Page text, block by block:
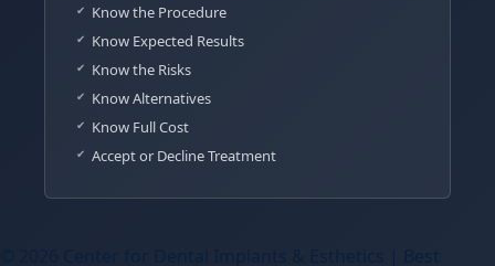
Know the Procedure
Know Expected Results
Know the Risks
Know Alternatives
Know Full Cost
Accept or Decline Treatment